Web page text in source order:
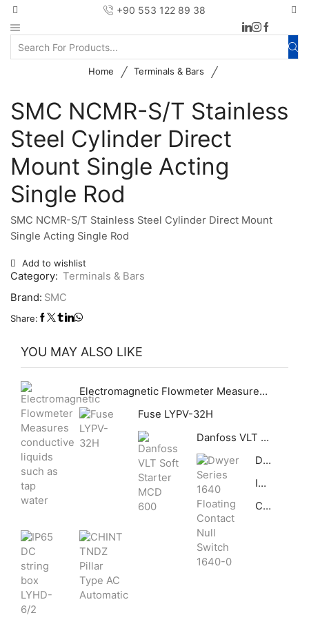
+90 553 122 89 38
Home / Terminals & Bars /
SMC NCMR-S/T Stainless
Steel Cylinder Direct
Mount Single Acting
Single Rod
SMC NCMR-S/T Stainless Steel Cylinder Direct Mount
Single Acting Single Rod
Add to wishlist
Category: Terminals & Bars
Brand: SMC
Share:
YOU MAY ALSO LIKE
Electromagnetic Flowmeter Measures conductive liquids such as tap water
Fuse LYPV-32H
Danfoss VLT Soft Starter MCD 600
Dwyer Series 1640 Floating Contact Null Switch 1640-0
IP65 DC string box LYHD-6/2
CHINT TNDZ Pillar Type AC Automatic